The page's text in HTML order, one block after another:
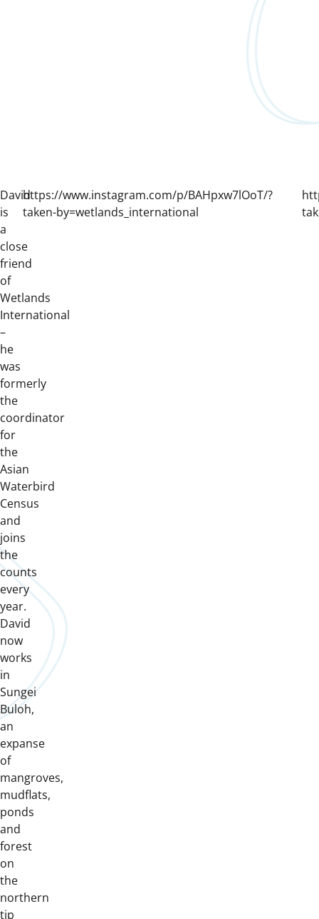
David
is
a
close
friend
of
Wetlands
International
–
he
was
formerly
the
coordinator
for
the
Asian
Waterbird
Census
and
joins
the
counts
every
year.
David
now
works
in
Sungei
Buloh,
an
expanse
of
mangroves,
mudflats,
ponds
and
forest
on
the
northern
tip
https://www.instagram.com/p/BAHpxw7lOoT/?
taken-by=wetlands_international